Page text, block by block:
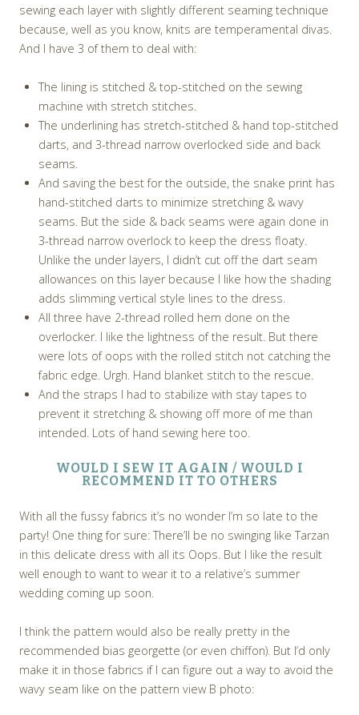
sewing each layer with slightly different seaming technique
because, well as you know, knits are temperamental divas.
And I have 3 of them to deal with:
The lining is stitched & top-stitched on the sewing
machine with stretch stitches.
The underlining has stretch-stitched & hand top-stitched
darts, and 3-thread narrow overlocked side and back
seams.
And saving the best for the outside, the snake print has
hand-stitched darts to minimize stretching & wavy
seams. But the side & back seams were again done in
3-thread narrow overlock to keep the dress floaty.
Unlike the under layers, I didn’t cut off the dart seam
allowances on this layer because I like how the shading
adds slimming vertical style lines to the dress.
All three have 2-thread rolled hem done on the
overlocker. I like the lightness of the result. But there
were lots of oops with the rolled stitch not catching the
fabric edge. Urgh. Hand blanket stitch to the rescue.
And the straps I had to stabilize with stay tapes to
prevent it stretching & showing off more of me than
intended. Lots of hand sewing here too.
WOULD I SEW IT AGAIN / WOULD I
RECOMMEND IT TO OTHERS
With all the fussy fabrics it’s no wonder I’m so late to the
party! One thing for sure: There’ll be no swinging like Tarzan
in this delicate dress with all its Oops. But I like the result
well enough to want to wear it to a relative’s summer
wedding coming up soon.
I think the pattern would also be really pretty in the
recommended bias georgette (or even chiffon). But I’d only
make it in those fabrics if I can figure out a way to avoid the
wavy seam like on the pattern view B photo: